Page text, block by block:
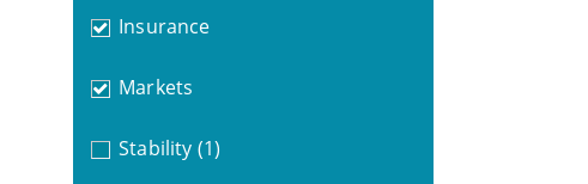
Insurance
Markets
Stability (1)